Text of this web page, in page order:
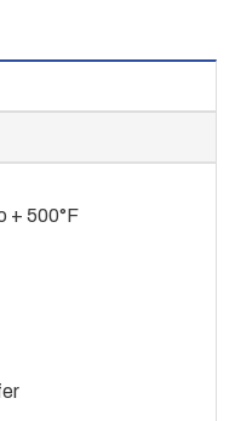
+ 500°F